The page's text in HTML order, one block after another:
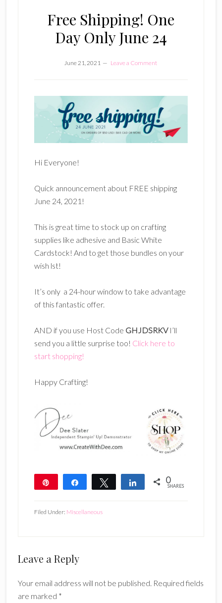
Free Shipping! One
Day Only June 24
June 21, 2021 Leave a Comment
Hi Everyone!
Quick announcement about FREE shipping
June 24, 2021!
This is great time to stock up on crafting
supplies like adhesive and Basic White
Cardstock! And to get those bundles on your
wish lst!
It’s only a 24-hour window to take advantage
of this fantastic offer.
AND if you use Host Code GHJDSRKVI’ll
send you a little surprise too! Click here to
start shopping!
Happy Crafting!
Share Tweet Share 0
SHARES
Filed Under: Miscellaneous
Reader
Leave a Reply
Your email address will not be published. Required fields
are marked *